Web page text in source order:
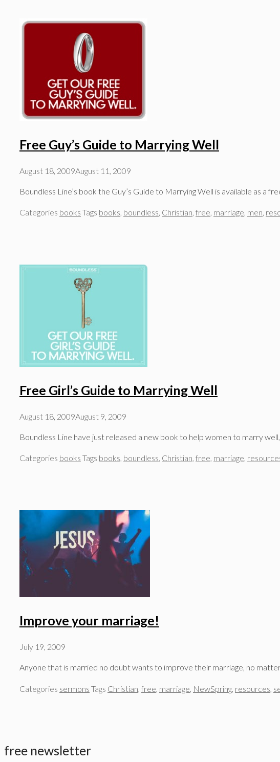
Free Guy’s Guide to Marrying Well
August 18, 2009August 11, 2009
Boundless Line’s book the Guy’s Guide to Marrying Well is available as a
Categories books Tags books, boundless, Christian, free, marriage, men,
Free Girl’s Guide to Marrying Well
August 18, 2009August 9, 2009
Boundless Line have just released a new book to help women to marry
Categories books Tags books, boundless, Christian, free, marriage,
Improve your marriage!
July 19, 2009
Anyone that is married no doubt wants to improve their marriage, no
Categories sermons Tags Christian free marriage NewSpring resources
free newsletter